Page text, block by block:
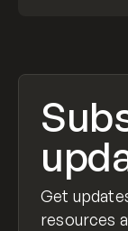
Get
resources